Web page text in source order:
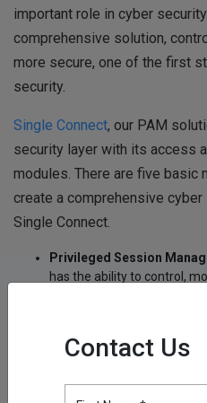
Contact Us
important role in cyber
comprehensive solution,
more secure, one of the first
security.
Single Connect, our PAM
security layer with its access
modules. There are five basic
create a comprehensive
Single Connect.
Privileged Session
has the ability to control,
works as a gateway
command and context-
authenticate authorized